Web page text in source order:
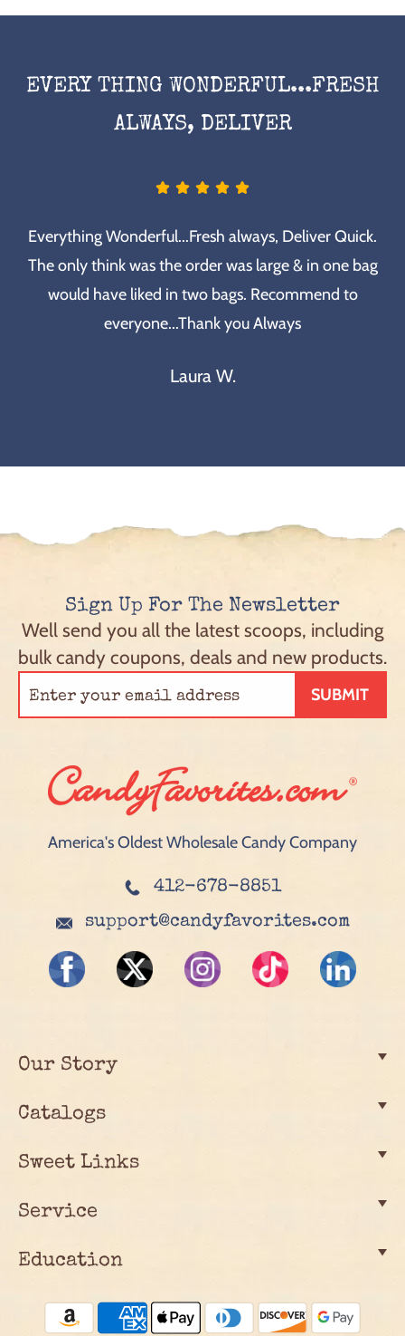
EVERY THING WONDERFUL...FRESH
ALWAYS, DELIVER
Everything Wonderful...Fresh always, Deliver Quick.
The only think was the order was large & in one bag
would have liked in two bags. Recommend to
everyone...Thank you Always
Laura W.
Sign Up For The Newsletter
Well send you all the latest scoops, including
bulk candy coupons, deals and new products.
SUBMIT
America's Oldest Wholesale Candy Company
412-678-8851
support@candyfavorites.com
Our Story
Catalogs
Sweet Links
Service
Education